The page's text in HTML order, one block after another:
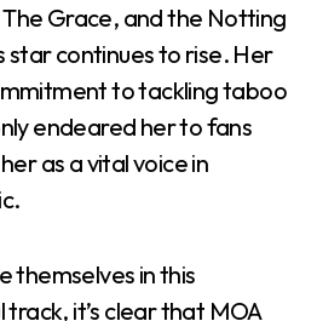
Grace, and the Notting
star continues to rise. Her
to tackling taboo
endeared her to fans
as a vital voice in
themselves in this
it’s clear that MOA